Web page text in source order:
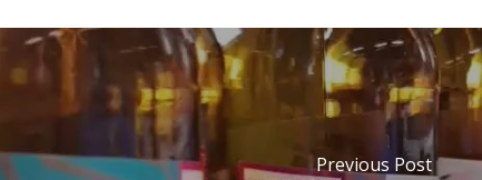
Previous Post